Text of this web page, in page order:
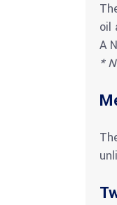
oil
A
*